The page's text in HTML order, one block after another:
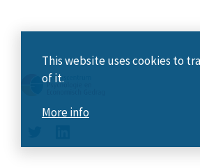
This website uses cookies to
of it.
More info